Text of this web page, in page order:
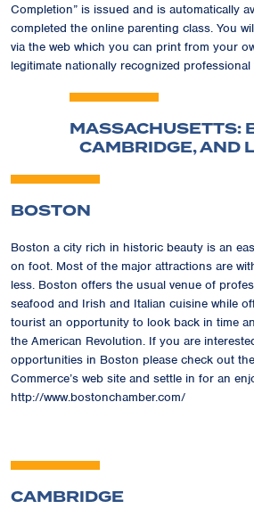
Completion” is issued and is automatically
completed the online parenting class. You
via the web which you can print from your
legitimate nationally recognized
MASSACHUSETTS:
CAMBRIDGE, AND
BOSTON
Boston a city rich in historic beauty is an
on foot. Most of the major attractions are
less. Boston offers the usual venue of
seafood and Irish and Italian cuisine while
tourist an opportunity to look back in time
the American Revolution. If you are
opportunities in Boston please check out
Commerce’s web site and settle in for an
http://www.bostonchamber.com/
CAMBRIDGE